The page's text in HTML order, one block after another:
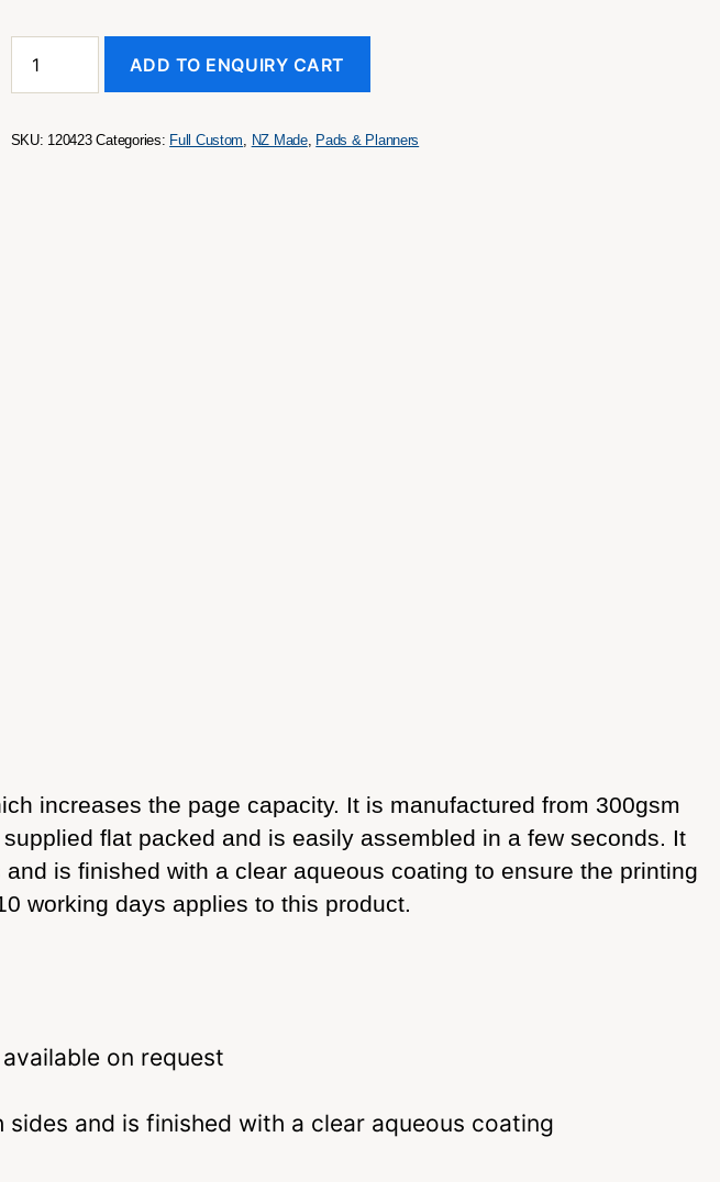
Presentation
quantity
ADD TO ENQUIRY CART
SKU: 120423 Categories: Full Custom NZ Made, Pads & Planners
increases the page capacity. It is manufactured from 300gsm
flat packed and is easily assembled in a few seconds. It
is finished with a clear aqueous coating to ensure the printing
working days applies to this product.
on request
and is finished with a clear aqueous coating